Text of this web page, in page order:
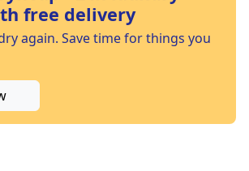
free delivery
again. Save time for things you